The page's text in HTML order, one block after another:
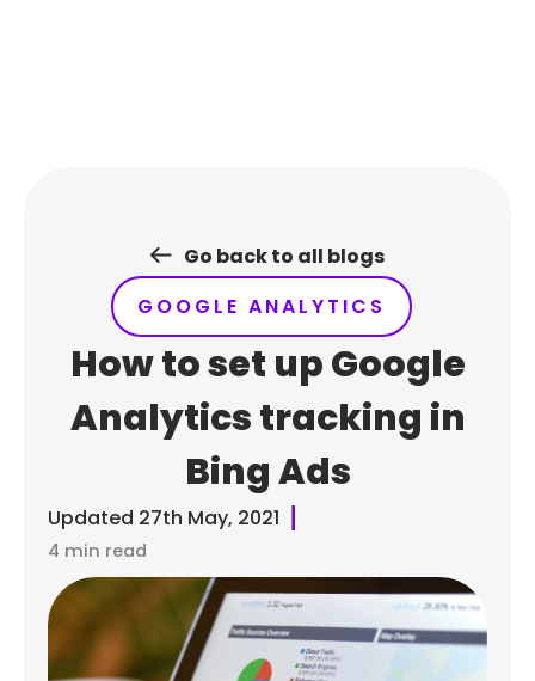
Go back to all blogs
GOOGLE ANALYTICS
How to set up Google
Analytics tracking in
Bing Ads
Updated 27th May, 2021
4 min read